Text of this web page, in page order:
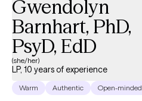
Gwendolyn
Barnhart, PhD,
PsyD, EdD
(she/her)
LP, 10 years of experience
Warm Authentic Open-minded